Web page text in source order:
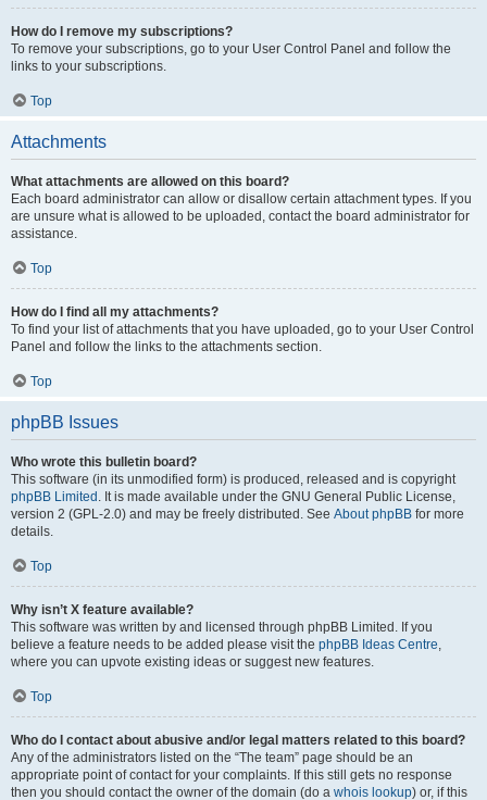
How do I remove my subscriptions?
To remove your subscriptions, go to your User Control Panel and follow the
links to your subscriptions.
Top
Attachments
What attachments are allowed on this board?
Each board administrator can allow or disallow certain attachment types. If you
are unsure what is allowed to be uploaded, contact the board administrator for
assistance.
Top
How do I find all my attachments?
To find your list of attachments that you have uploaded, go to your User Control
Panel and follow the links to the attachments section.
Top
phpBB Issues
Who wrote this bulletin board?
This software (in its unmodified form) is produced, released and is copyright
phpBB Limited . It is made available under the GNU General Public License,
version 2 (GPL-2.0) and may be freely distributed. See About phpBB for more
details.
Top
Why isn’t X feature available?
This software was written by and licensed through phpBB Limited. If you
believe a feature needs to be added please visit the phpBB Ideas Centre,
where you can upvote existing ideas or suggest new features.
Top
Who do I contact about abusive and/or legal matters related to this board?
Any of the administrators listed on the “The team” page should be an
appropriate point of contact for your complaints. If this still gets no response
then you should contact the owner of the domain (do a whois lookup) or, if this